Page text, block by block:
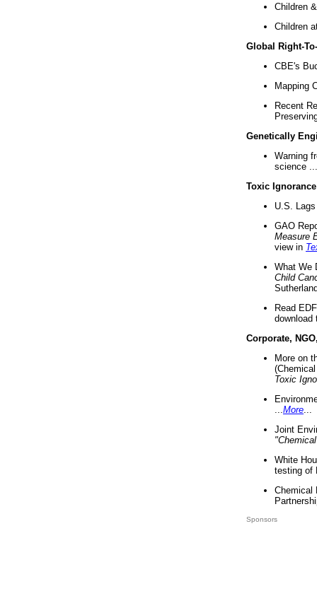
Children
Children
Global Right-
CBE's
Mapping
Recent
Genetically
Warning
science ...
Toxic Ignorance
U.S.
GAO
Measure
view in
What We
Child
Read
download
Corporate,
More on
Toxic
More
Joint
White
testing of
Chemical
Sponsors